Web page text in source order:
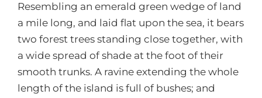
Resembling an emerald green wedge of land
a mile long, and laid flat upon the sea, it bears
two forest trees standing close together, with
a wide spread of shade at the foot of their
smooth trunks. A ravine extending the whole
length of the island is full of bushes; and